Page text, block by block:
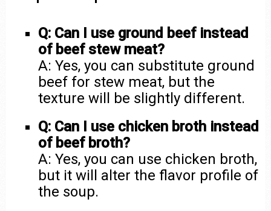
Q: Can I use ground beef instead
of beef stew meat?
A: Yes, you can substitute ground
beef for stew meat, but the
texture will be slightly different.
Q: Can I use chicken broth instead
of beef broth?
A: Yes, you can use chicken broth,
but it will alter the flavor profile of
the soup.